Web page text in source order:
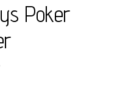
Poker